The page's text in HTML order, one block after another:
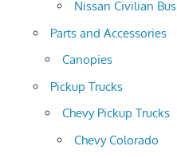
Nissan Civilian Bus
Parts and Accessories
Canopies
Pickup Trucks
Chevy Pickup Trucks
Chevy Colorado